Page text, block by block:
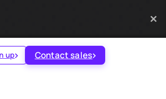
up Contact sales